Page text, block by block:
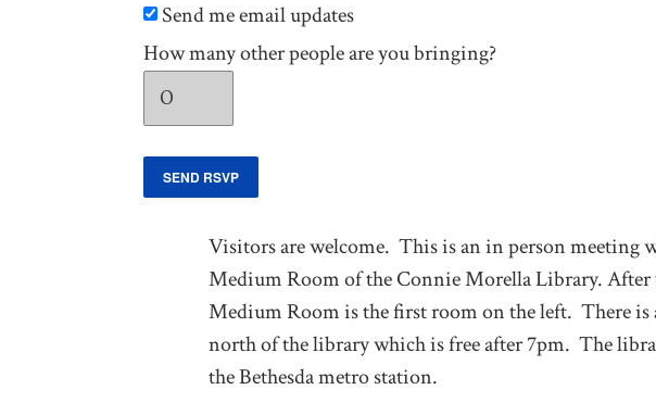
Send me email updates
How many other people are you bringing?
Visitors are welcome. This is an in person meeting
Medium Room of the Connie Morella Library. After
Medium Room is the first room on the left. There is
north of the library which is free after 7pm. The
the Bethesda metro station.